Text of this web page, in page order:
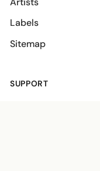
Labels
Sitemap
SUPPORT